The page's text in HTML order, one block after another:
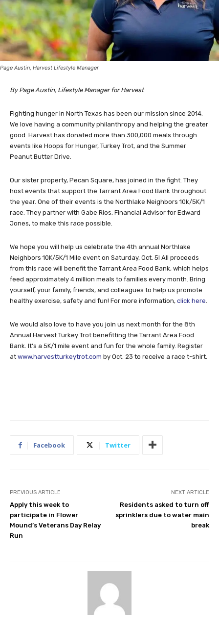
Page Austin, Harvest Lifestyle Manager
By Page Austin, Lifestyle Manager for Harvest
Fighting hunger in North Texas has been our mission since 2014.
We love having a community philanthropy and helping the greater
good. Harvest has donated more than 300,000 meals through
events like Hoops for Hunger, Turkey Trot, and the Summer
Peanut Butter Drive.
Our sister property, Pecan Square, has joined in the fight. They
host events that support the Tarrant Area Food Bank throughout
the year. One of their events is the Northlake Neighbors 10k/5K/1
race. They partner with Gabe Rios, Financial Advisor for Edward
Jones, to make this race possible.
We hope you will help us celebrate the 4th annual Northlake
Neighbors 10K/5K/1 Mile event on Saturday, Oct. 5! All proceeds
from this race will benefit the Tarrant Area Food Bank, which helps
feed approximately 4 million meals to families every month. Bring
yourself, your family, friends, and colleagues to help us promote
healthy exercise, safety and fun! For more information, click here
We would also love to have you join us next month for the 8th
Annual Harvest Turkey Trot benefitting the Tarrant Area Food
Bank. It’s a 5K/1 mile event and fun for the whole family. Register
at www.harvestturkeytrot.com by Oct. 23 to receive a race t-shirt.
Facebook Twitter
PREVIOUS ARTICLE
Apply this week to
participate in Flower
Mound’s Veterans Day Relay
Run
NEXT ARTICLE
Residents asked to turn off
sprinklers due to water main
break